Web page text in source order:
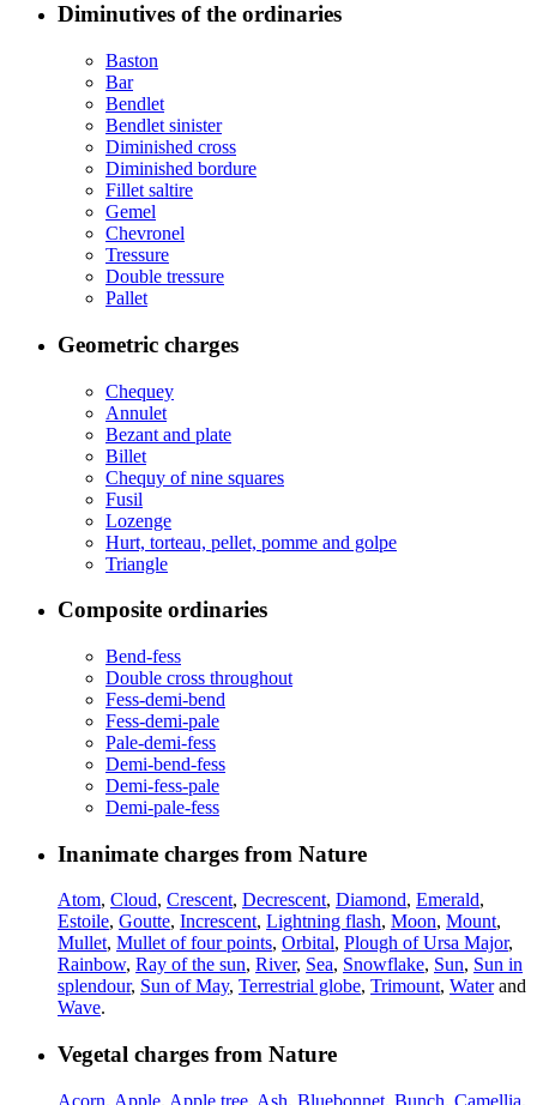
Diminutives of the ordinaries
Baston
Bar
Bendlet
Bendlet sinister
Diminished cross
Diminished bordure
Fillet saltire
Gemel
Chevronel
Tressure
Double tressure
Pallet
Geometric charges
Chequey
Annulet
Bezant and plate
Billet
Chequy of nine squares
Fusil
Lozenge
Hurt, torteau, pellet, pomme and golpe
Triangle
Composite ordinaries
Bend-fess
Double cross throughout
Fess-demi-bend
Fess-demi-pale
Pale-demi-fess
Demi-bend-fess
Demi-fess-pale
Demi-pale-fess
Inanimate charges from Nature
Atom, Cloud, Crescent, Decrescent, Diamond, Emerald,
Estoile, Goutte, Increscent, Lightning flash, Moon, Mount,
Mullet, Mullet of four points, Orbital, Plough of Ursa Major,
Rainbow, Ray of the sun, River, Sea, Snowflake, Sun, Sun in
splendour, Sun of May, Terrestrial globe, Trimount, Waterand
Wave.
Vegetal charges from Nature
Acorn, Apple, Apple tree, Ash, Bluebonnet, Bunch, Camellia,